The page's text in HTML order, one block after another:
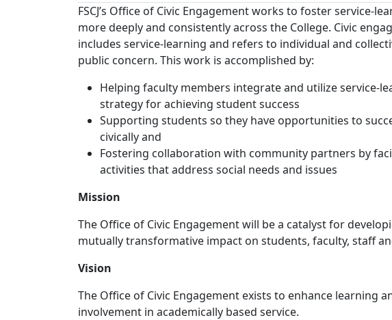
FSCJ’s Office of Civic Engagement works to foster service-
more deeply and consistently across the College. Civic
includes service-learning and refers to individual and
public concern. This work is accomplished by:
Helping faculty members integrate and utilize service-
strategy for achieving student success
Supporting students so they have opportunities to
civically and
Fostering collaboration with community partners by
activities that address social needs and issues
Mission
The Office of Civic Engagement will be a catalyst for
mutually transformative impact on students, faculty, staff
Vision
The Office of Civic Engagement exists to enhance learning
involvement in academically based service.